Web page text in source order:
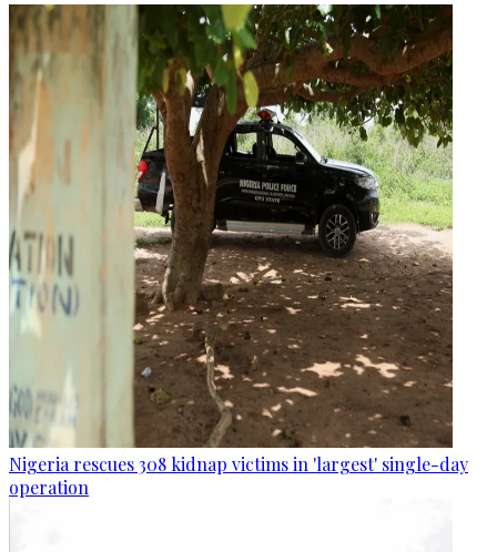
Nigeria rescues 308 kidnap victims in 'largest' single-day
operation